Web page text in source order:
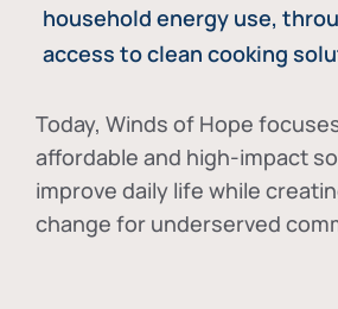
household energy use,
access to clean cooking
Today, Winds of Hope
affordable and high-impact
improve daily life while
change for underserved